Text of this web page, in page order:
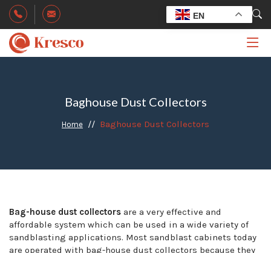
EN
Baghouse Dust Collectors
Home Baghouse Dust Collectors
Bag-house dust collectors are a very effective and
affordable system which can be used in a wide variety of
sandblasting applications. Most sandblast cabinets today
are operated with bag-house dust collectors because they